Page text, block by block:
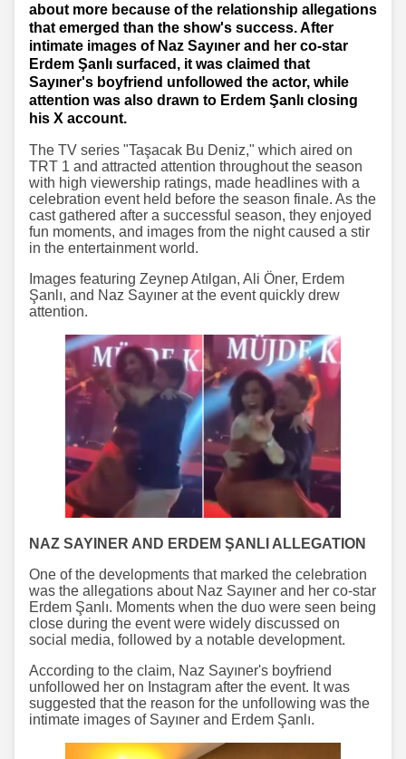
about more because of the relationship allegations
that emerged than the show's success. After
intimate images of Naz Sayıner and her co-star
Erdem Şanlı surfaced, it was claimed that
Sayıner's boyfriend unfollowed the actor, while
attention was also drawn to Erdem Şanlı closing
his X account.
The TV series "Taşacak Bu Deniz," which aired on
TRT 1 and attracted attention throughout the season
with high viewership ratings, made headlines with a
celebration event held before the season finale. As the
cast gathered after a successful season, they enjoyed
fun moments, and images from the night caused a stir
in the entertainment world.
Images featuring Zeynep Atılgan, Ali Öner, Erdem
Şanlı, and Naz Sayıner at the event quickly drew
attention.
NAZ SAYINER AND ERDEM ŞANLI ALLEGATION
One of the developments that marked the celebration
was the allegations about Naz Sayıner and her co-star
Erdem Şanlı. Moments when the duo were seen being
close during the event were widely discussed on
social media, followed by a notable development.
According to the claim, Naz Sayıner's boyfriend
unfollowed her on Instagram after the event. It was
suggested that the reason for the unfollowing was the
intimate images of Sayıner and Erdem Şanlı.